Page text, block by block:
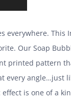
everywhere. This
Our Soap
printed pattern
every angle…just
is one of a